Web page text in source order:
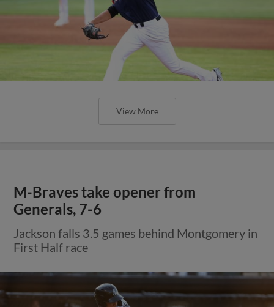
View More
M-Braves take opener from
Generals, 7-6
Jackson falls 3.5 games behind Montgomery in
First Half race